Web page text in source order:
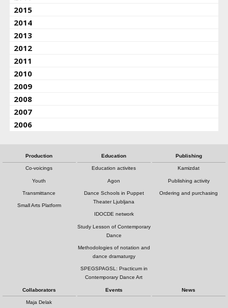
2015
2014
2013
2012
2011
2010
2009
2008
2007
2006
Production
Co-voicings
Youth
Transmittance
Small Arts Platform
Education
Education activites
Agon
Dance Schools in Puppet
Theater Ljubljana
IDOCDE network
Study Lesson of Contemporary
Dance
Methodologies of notation and
dance dramaturgy
SPEGSPAGSL: Practicum in
Contemporary Dance Art
Publishing
Kamizdat
Publishing activity
Ordering and purchasing
Collaborators
Maja Delak
Events News